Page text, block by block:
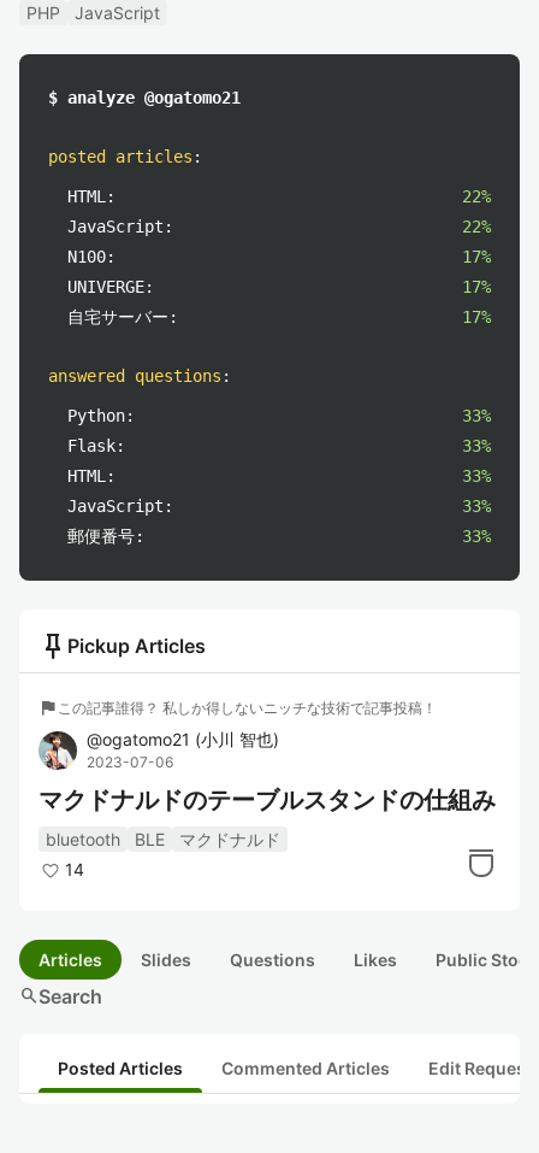
PHP
JavaScript
$ analyze @ogatomo21
posted articles :
HTML:
22%
JavaScript:
22%
N100:
17%
UNIVERGE:
17%
自宅サーバー:
17%
answered questions :
Python:
33%
Flask:
33%
HTML:
33%
JavaScript:
33%
郵便番号:
33%
push_pin Pickup Articles
flag この記事誰得？ 私しか得しないニッチな技術で記事投稿！
@ogatomo21 (小川 智也)
2023-07-06
マクドナルドのテーブルスタンドの仕組み
bluetooth BLE
マクドナルド
14
Articles Slides Questions Likes Public
searchSearch
Posted Articles Commented Articles Edit